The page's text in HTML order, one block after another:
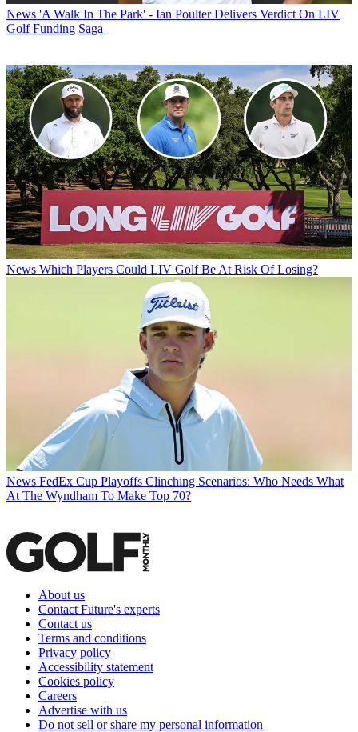
News 'A Walk In The Park' - Ian Poulter Delivers Verdict On LIV
Golf Funding Saga
News Which Players Could LIV Golf Be At Risk Of Losing?
News FedEx Cup Playoffs Clinching Scenarios: Who Needs What
At The Wyndham To Make Top 70?
About us
Contact Future's experts
Contact us
Terms and conditions
Privacy policy
Accessibility statement
Cookies policy
Careers
Advertise with us
Do not sell or share my personal information